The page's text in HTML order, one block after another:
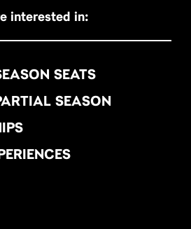
interested in:
SEATS
SEASON